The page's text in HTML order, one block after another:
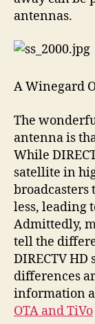
antennas.
A Winegard
The
antenna is
While
satellite in
broadcasters
less, leading
Admittedly,
tell the
DIRECTV HD
differences
information
OTA and TiVo